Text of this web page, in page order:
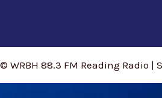
WRBH 88.3 FM Reading Radio |